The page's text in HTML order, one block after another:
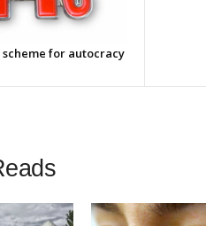
scheme for autocracy